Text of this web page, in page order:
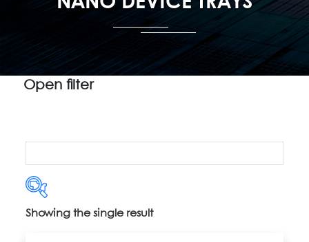
Open filter
Showing the single result